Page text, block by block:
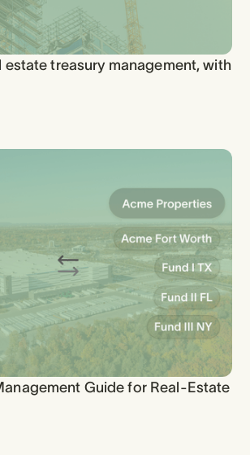
estate treasury management, with
Guide for Real-Estate